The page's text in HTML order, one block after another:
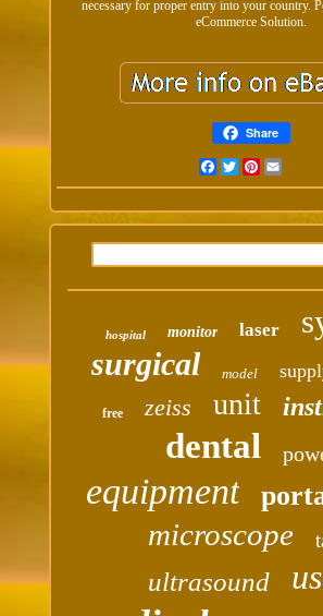
necessary for proper entry into your country.
eCommerce Solution.
Share
FacebookTwitterPinterest
hospital monitor laser
surgical model
free zeiss unit
dental
equipment
microscope
ultrasound